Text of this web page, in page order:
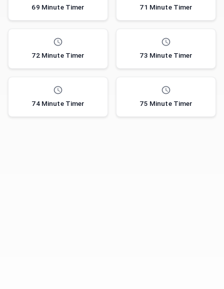
69 Minute Timer 71 Minute Timer
72 Minute Timer 73 Minute Timer
74 Minute Timer 75 Minute Timer